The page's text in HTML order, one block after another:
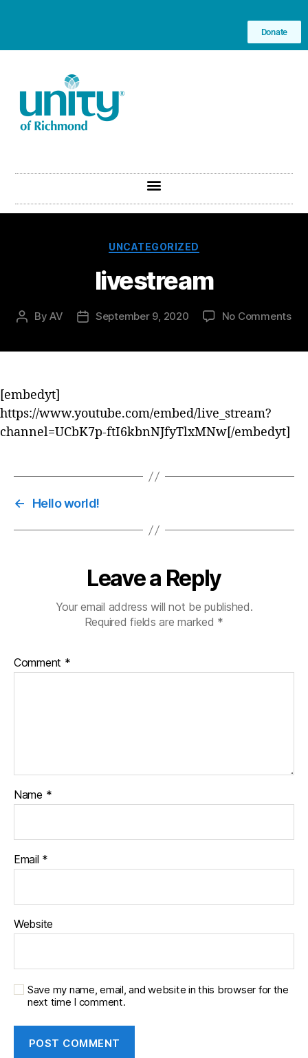
Donate
UNCATEGORIZED
livestream
ByAV September 9, 2020 No Comments
[embedyt]
https://www.youtube.com/embed/live_stream?
channel=UCbK7p-ftI6kbnNJfyTlxMNw[/embedyt]
← Hello world!
Leave a Reply
Your email address will not be published.
Required fields are marked *
Comment *
Name *
Email *
Website
Save my name, email, and website in this browser for the
next time I comment.